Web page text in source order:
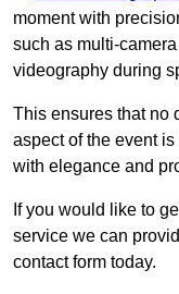
moment with
such as multi-
videography during
This ensures that no
aspect of the event is
with elegance and
If you would like to
service we can
contact form today.